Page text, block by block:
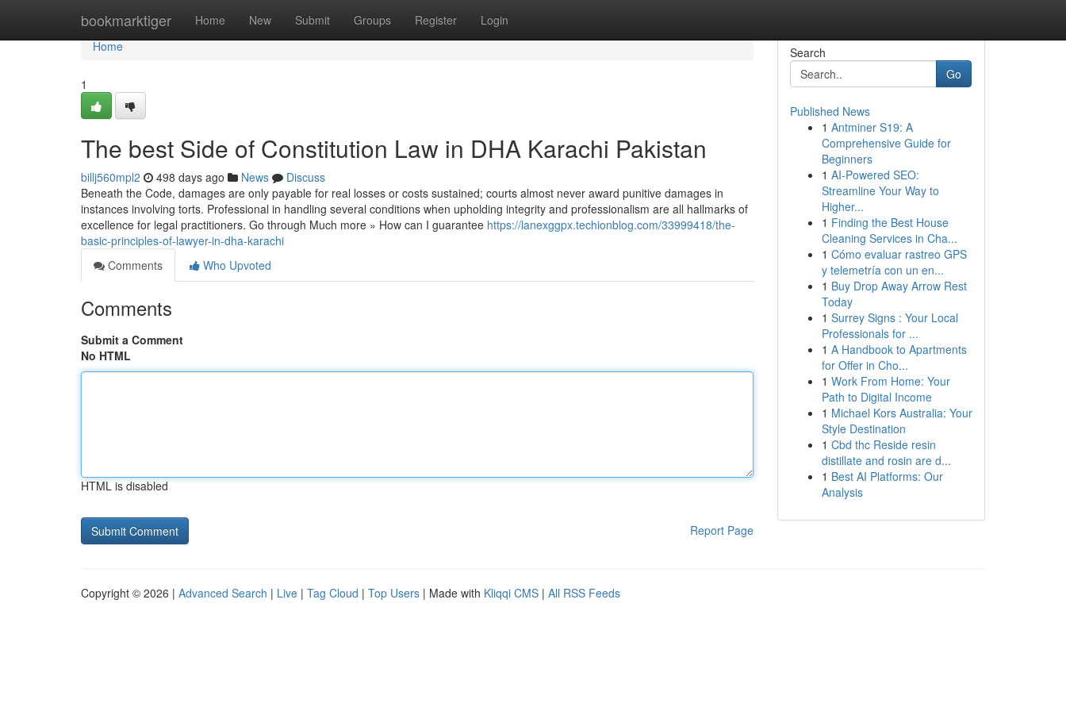
bookmarktiger Home New Submit Groups Register Login
Home
Home
1
The best Side of Constitution Law in DHA Karachi Pakistan
billj560mpl2 498 days ago News
Discuss
Beneath the Code, damages are only payable for real losses or costs sustained; courts almost never award punitive damages in
instances involving torts. Professional in handling several conditions when upholding integrity and professionalism are all hallmarks of
excellence for legal practitioners. Go through Much more » How can I guarantee https://lanexggpx.techionblog.com/33999418/the-
basic-principles-of-lawyer-in-dha-karachi
Comments
Who Upvoted
Comments
Submit a Comment
No HTML
HTML is disabled
Report Page
Search
Go
Published News
1 Antminer S19: A
Comprehensive Guide for
Beginners
1 AI-Powered SEO:
Streamline Your Way to
Higher...
1 Finding the Best House
Cleaning Services in Cha...
1 Cómo evaluar rastreo GPS
y telemetría con un en...
1 Buy Drop Away Arrow Rest
Today
1 Surrey Signs : Your Local
Professionals for ...
1 A Handbook to Apartments
for Offer in Cho...
1 Work From Home: Your
Path to Digital Income
1 Michael Kors Australia: Your
Style Destination
1 Cbd thc Reside resin
distillate and rosin are d...
1 Best AI Platforms: Our
Analysis
Copyright © 2026 | Advanced Search | Live | Tag Cloud | Top Users | Made with Kliqqi CMS | All RSS Feeds